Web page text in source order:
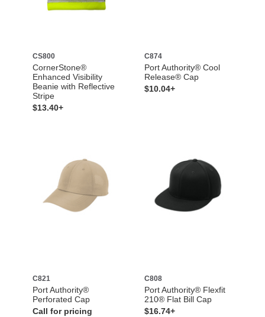
CS800
CornerStone®
Enhanced Visibility
Beanie with Reflective
Stripe
$13.40+
C874
Port Authority® Cool
Release® Cap
$10.04+
C821
Port Authority®
Perforated Cap
Call for pricing
C808
Port Authority® Flexfit
210® Flat Bill Cap
$16.74+